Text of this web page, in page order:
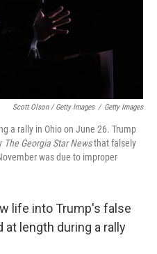
Scott Olson / Getty Images / Getty Images
a rally in Ohio on June 26. Trump
The Georgia Star Newsthat falsely
was due to improper
life into Trump's false
at length during a rally